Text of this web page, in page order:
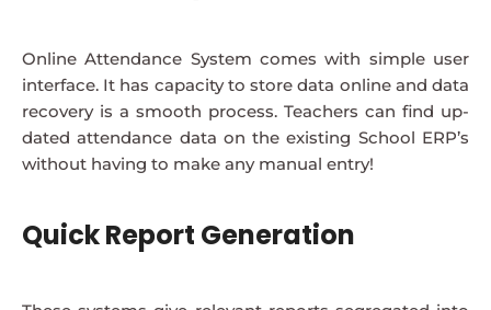
Online Attendance System comes with simple user
interface. It has capacity to store data online and data
recovery is a smooth process. Teachers can find up-
dated attendance data on the existing School ERP’s
without having to make any manual entry!
Quick Report Generation